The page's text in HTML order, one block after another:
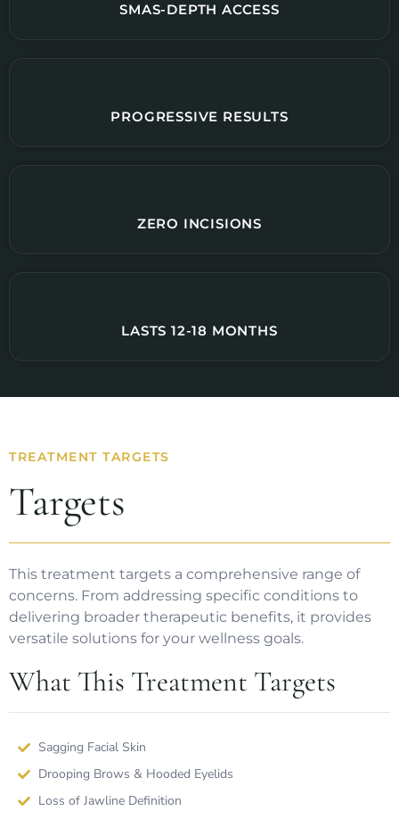
SMAS-DEPTH ACCESS
PROGRESSIVE RESULTS
ZERO INCISIONS
LASTS 12-18 MONTHS
TREATMENT TARGETS
Targets
This treatment targets a comprehensive range of
concerns. From addressing specific conditions to
delivering broader therapeutic benefits, it provides
versatile solutions for your wellness goals.
What This Treatment Targets
Sagging Facial Skin
Drooping Brows & Hooded Eyelids
Loss of Jawline Definition